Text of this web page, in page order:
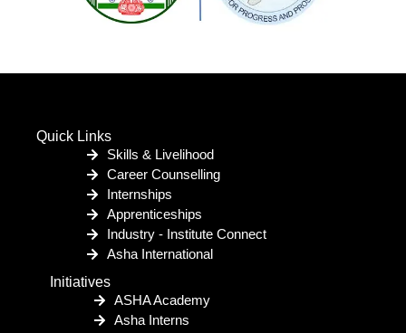
Quick Links
Skills & Livelihood
Career Counselling
Internships
Apprenticeships
Industry - Institute Connect
Asha International
Initiatives
ASHA Academy
Asha Interns